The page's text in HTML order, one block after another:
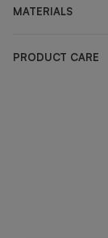
MATERIALS
PRODUCT CARE